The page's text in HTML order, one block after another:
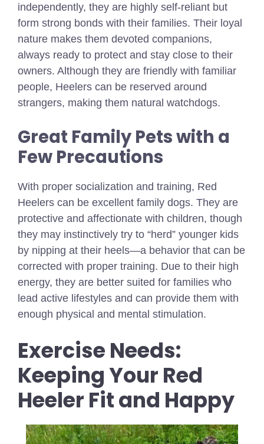
independently, they are highly self-reliant but
form strong bonds with their families. Their loyal
nature makes them devoted companions,
always ready to protect and stay close to their
owners. Although they are friendly with familiar
people, Heelers can be reserved around
strangers, making them natural watchdogs.
Great Family Pets with a
Few Precautions
With proper socialization and training, Red
Heelers can be excellent family dogs. They are
protective and affectionate with children, though
they may instinctively try to “herd” younger kids
by nipping at their heels—a behavior that can be
corrected with proper training. Due to their high
energy, they are better suited for families who
lead active lifestyles and can provide them with
enough physical and mental stimulation.
Exercise Needs:
Keeping Your Red
Heeler Fit and Happy